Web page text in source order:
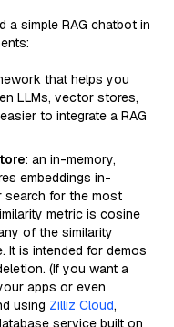
simple RAG chatbot in
that helps you
LLMs, vector stores,
to integrate a RAG
: an in-memory,
embeddings in-
search for the most
metric is cosine
of the similarity
It is intended for demos
(If you want a
apps or even
using Zilliz Cloud,
service built on